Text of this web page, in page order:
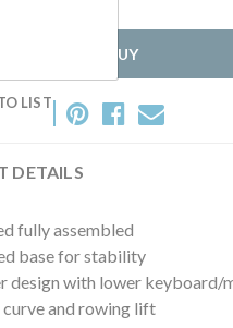
WHERE TO BUY
LIST
DETAILS
fully assembled
base for stability
design with lower keyboard/
curve and rowing lift